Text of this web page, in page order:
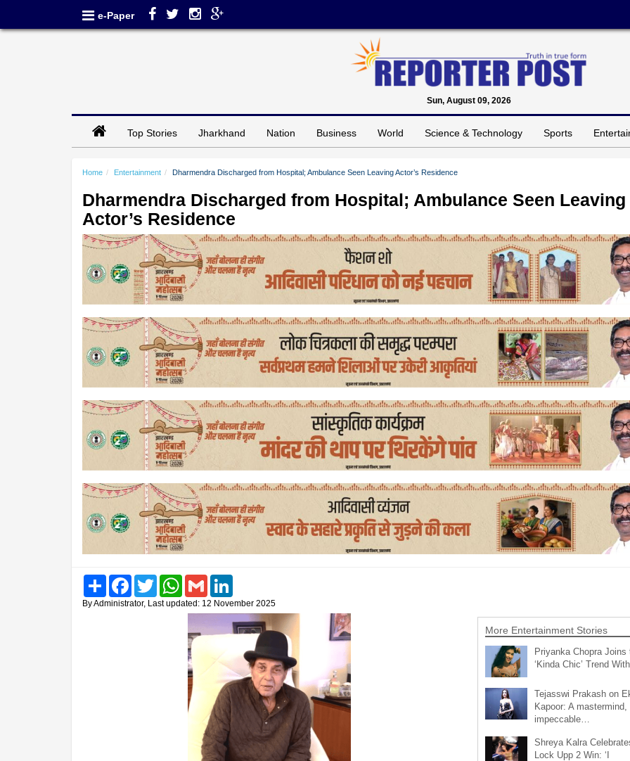
e-Paper
Sun, August 09, 2026
Top Stories Jharkhand Nation Business World Science & Technology Sports
Home Entertainment Dharmendra Discharged from Hospital; Ambulance Seen Leaving Actor’s Residence
Dharmendra Discharged from Hospital; Ambulance Seen Leaving
Actor’s Residence
Share FacebookTwitter WhatsAppGmail
By Administrator, Last updated: 12 November 2025
More Entertainment Stories
Priyanka Chopra Joins
‘Kinda Chic’ Trend
Tejasswi Prakash on
Kapoor: A mastermind,
impeccable…
Shreya Kalra
Lock Upp 2 Win: ‘I